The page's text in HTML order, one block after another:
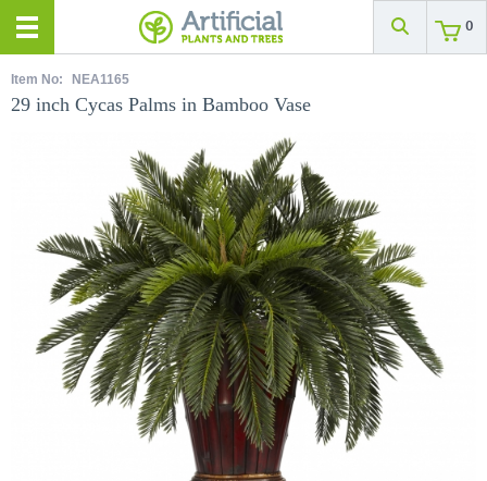
0
Item No: NEA1165
29 inch Cycas Palms in Bamboo Vase